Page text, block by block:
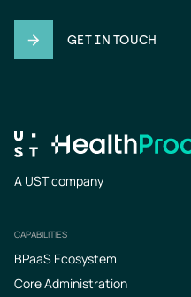
GET IN TOUCH
A UST company
Footer
CAPABILITIES
BPaaS Ecosystem
Core Administration